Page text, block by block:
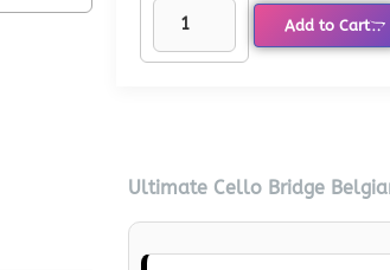
Add to Cart
Ultimate Cello Bridge